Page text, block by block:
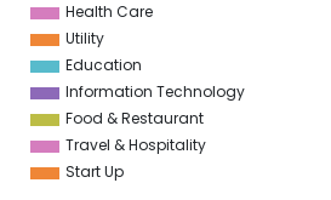
Health Care
Utility
Education
Information Technology
Food & Restaurant
Travel & Hospitality
Start Up